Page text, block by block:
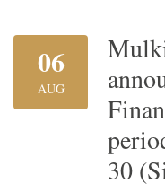
06
AUG
30